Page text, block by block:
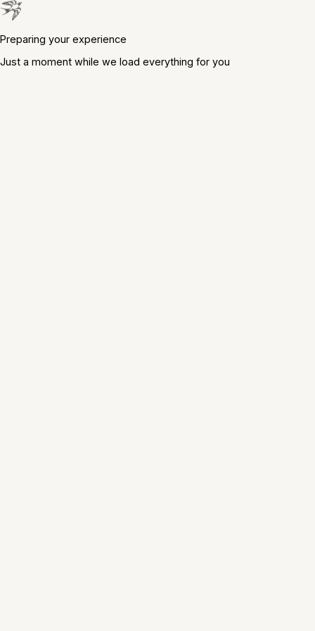
Preparing your experience
Just a moment while we load everything for you